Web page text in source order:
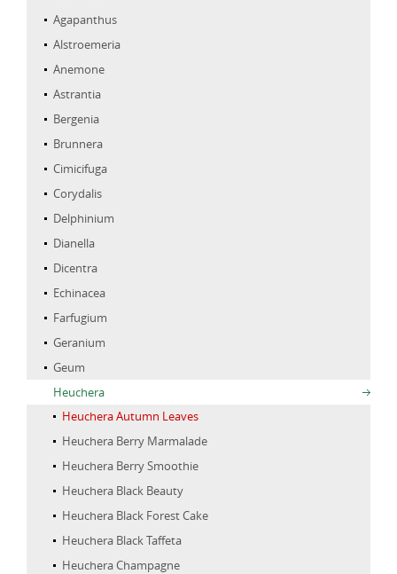
Agapanthus
Alstroemeria
Anemone
Astrantia
Bergenia
Brunnera
Cimicifuga
Corydalis
Delphinium
Dianella
Dicentra
Echinacea
Farfugium
Geranium
Geum
Heuchera
Heuchera Autumn Leaves
Heuchera Berry Marmalade
Heuchera Berry Smoothie
Heuchera Black Beauty
Heuchera Black Forest Cake
Heuchera Black Taffeta
Heuchera Champagne